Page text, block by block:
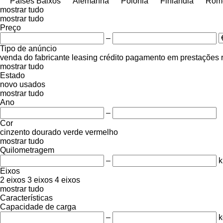
mostrar tudo
mostrar tudo
Preço
–
Tipo de anúncio
venda do fabricante leasing crédito pagamento em prestações
mostrar tudo
Estado
novo usados
mostrar tudo
Ano
–
Cor
cinzento dourado verde vermelho
mostrar tudo
Quilometragem
–
Eixos
2 eixos 3 eixos 4 eixos
mostrar tudo
Características
Capacidade de carga
–